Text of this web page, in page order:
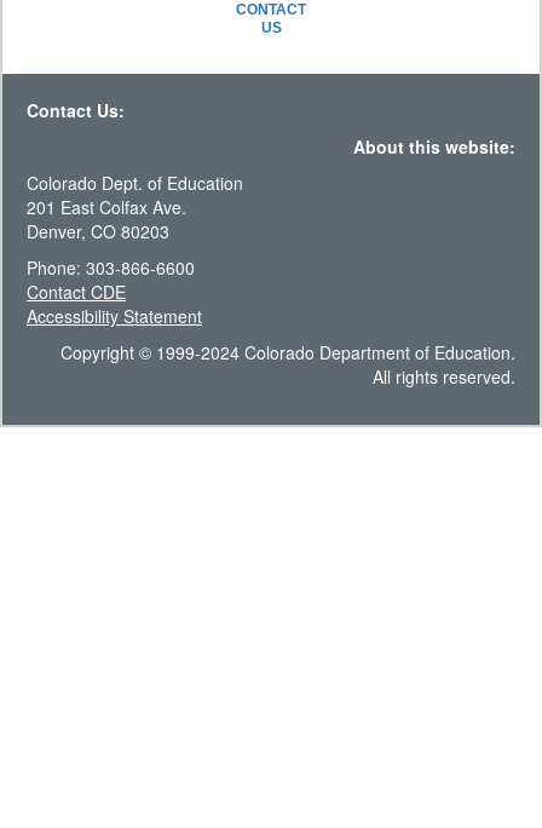
CONTACT
US
Contact Us:
About this website:
Colorado Dept. of Education
201 East Colfax Ave.
Denver, CO 80203
Phone: 303-866-6600
Contact CDE
Accessibility Statement
Copyright © 1999-2024 Colorado Department of Education.
All rights reserved.